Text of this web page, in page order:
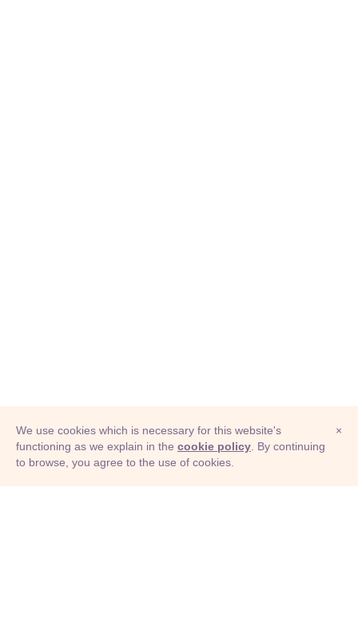
© Adioma 2026
×
We use cookies which is necessary for this website's
functioning as we explain in the cookie policy . By continuing
to browse, you agree to the use of cookies.